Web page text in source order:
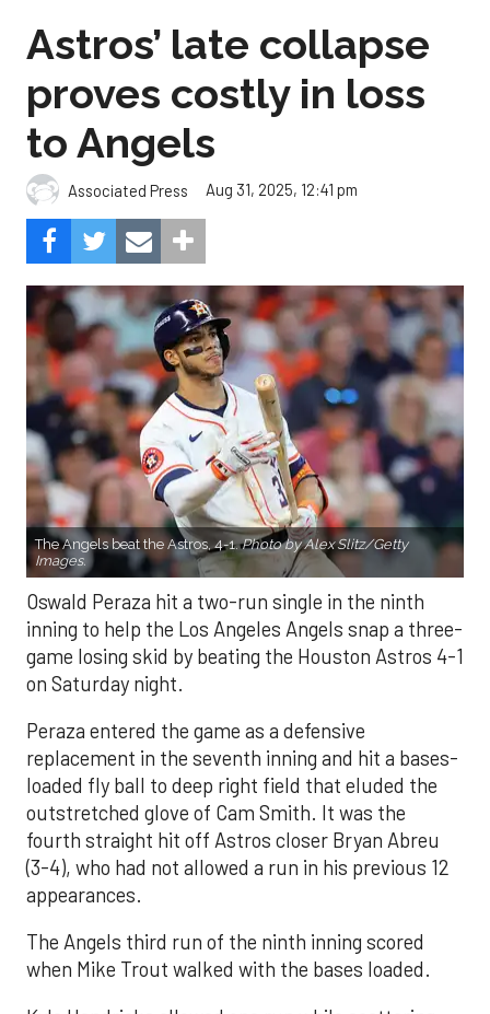
Astros’ late collapse
proves costly in loss
to Angels
Associated Press Aug 31, 2025, 12:41 pm
The Angels beat the Astros, 4-1.Photo by Alex Slitz/Getty
Images.
Oswald Peraza hit a two-run single in the ninth
inning to help the Los Angeles Angels snap a three-
game losing skid by beating the Houston Astros 4-1
on Saturday night.
Peraza entered the game as a defensive
replacement in the seventh inning and hit a bases-
loaded fly ball to deep right field that eluded the
outstretched glove of Cam Smith. It was the
fourth straight hit off Astros closer Bryan Abreu
(3-4), who had not allowed a run in his previous 12
appearances.
The Angels third run of the ninth inning scored
when Mike Trout walked with the bases loaded.